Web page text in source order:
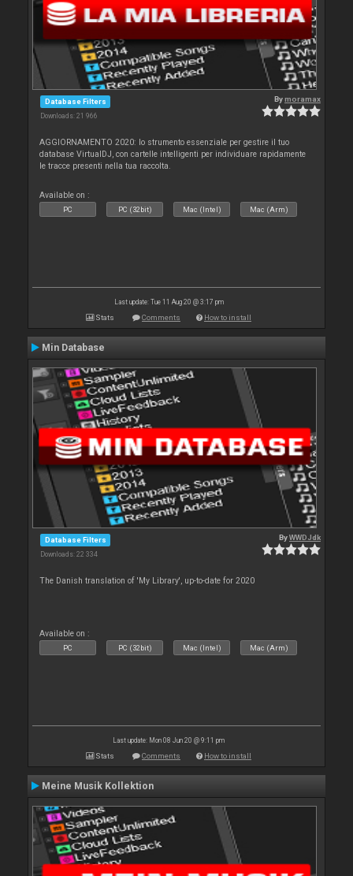
Database Filters
Downloads: 21 966
Bymoramax
AGGIORNAMENTO 2020: lo strumento essenziale per gestire il tuo
database VirtualDJ, con cartelle intelligenti per individuare rapidamente
le tracce presenti nella tua raccolta.
Available on :
PC PC (32bit) Mac (Intel) Mac (Arm)
Last update: Tue 11 Aug 20 @ 3:17 pm
Stats Comments How to install
Min Database
Database Filters
Downloads: 22 334
ByWWDJdk
The Danish translation of 'My Library', up-to-date for 2020
Available on :
PC PC (32bit) Mac (Intel) Mac (Arm)
Last update: Mon 08 Jun 20 @ 9:11 pm
Stats Comments How to install
Meine Musik Kollektion